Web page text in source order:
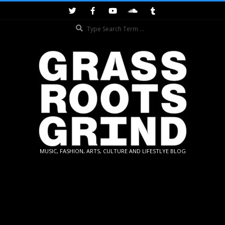
GRASSROOTS
MUSIC, FASHION, ARTS, CULTURE AND LIFESTLYE BLOG